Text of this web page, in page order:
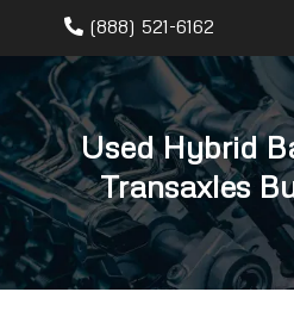
(888) 521-6162
Used Hybrid
Transaxles